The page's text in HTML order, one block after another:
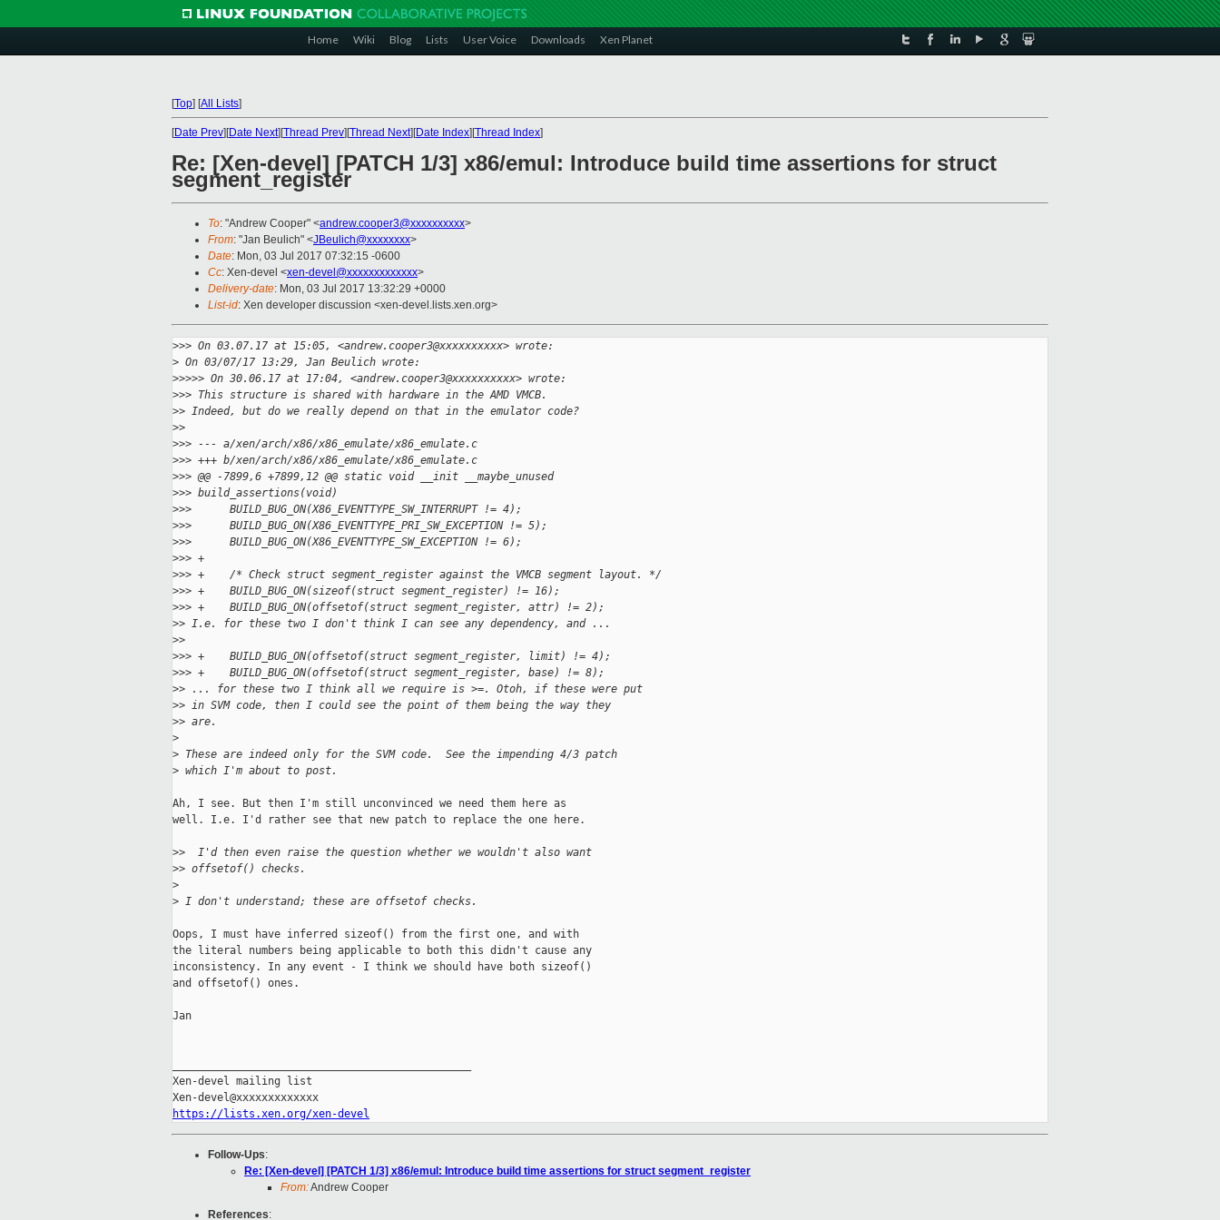
Home Wiki Blog Lists User Voice Downloads Xen Planet
[Top] [All Lists]
[Date Prev][Date Next][Thread Prev][Thread Next][Date Index][Thread Index]
Re: [Xen-devel] [PATCH 1/3] x86/emul: Introduce build time assertions for struct
segment_register
To: "Andrew Cooper" <andrew.cooper3@xxxxxxxxxx>
From: "Jan Beulich" <JBeulich@xxxxxxxx>
Date: Mon, 03 Jul 2017 07:32:15 -0600
Cc: Xen-devel <xen-devel@xxxxxxxxxxxxx>
Delivery-date: Mon, 03 Jul 2017 13:32:29 +0000
List-id: Xen developer discussion <xen-devel.lists.xen.org>
>>> On 03.07.17 at 15:05, <andrew.cooper3@xxxxxxxxxx> wrote:
> On 03/07/17 13:29, Jan Beulich wrote:
>>>>> On 30.06.17 at 17:04, <andrew.cooper3@xxxxxxxxxx> wrote:
>>> This structure is shared with hardware in the AMD VMCB.
>> Indeed, but do we really depend on that in the emulator code?
>>
>>> --- a/xen/arch/x86/x86_emulate/x86_emulate.c
>>> +++ b/xen/arch/x86/x86_emulate/x86_emulate.c
>>> @@ -7899,6 +7899,12 @@ static void __init __maybe_unused
>>> build_assertions(void)
>>>      BUILD_BUG_ON(X86_EVENTTYPE_SW_INTERRUPT != 4);
>>>      BUILD_BUG_ON(X86_EVENTTYPE_PRI_SW_EXCEPTION != 5);
>>>      BUILD_BUG_ON(X86_EVENTTYPE_SW_EXCEPTION != 6);
>>> +
>>> +    /* Check struct segment_register against the VMCB segment layout. */
>>> +    BUILD_BUG_ON(sizeof(struct segment_register) != 16);
>>> +    BUILD_BUG_ON(offsetof(struct segment_register, attr) != 2);
>> I.e. for these two I don't think I can see any dependency, and ...
>>
>>> +    BUILD_BUG_ON(offsetof(struct segment_register, limit) != 4);
>>> +    BUILD_BUG_ON(offsetof(struct segment_register, base) != 8);
>> ... for these two I think all we require is >=. Otoh, if these were put
>> in SVM code, then I could see the point of them being the way they
>> are.
>
> These are indeed only for the SVM code.  See the impending 4/3 patch
> which I'm about to post.
Ah, I see. But then I'm still unconvinced we need them here as
well. I.e. I'd rather see that new patch to replace the one here.
>>  I'd then even raise the question whether we wouldn't also want
>> offsetof() checks.
>
> I don't understand; these are offsetof checks.
Oops, I must have inferred sizeof() from the first one, and with
the literal numbers being applicable to both this didn't cause any
inconsistency. In any event - I think we should have both sizeof()
and offsetof() ones.
Jan
Xen-devel mailing list
https://lists.xen.org/xen-devel
Follow-Ups:
Re: [Xen-devel] [PATCH 1/3] x86/emul: Introduce build time assertions for struct segment_register
From:Andrew Cooper
References: